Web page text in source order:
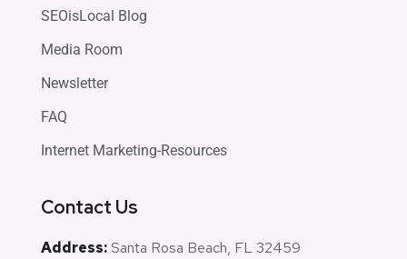
SEOisLocal Blog
Media Room
Newsletter
FAQ
Internet Marketing-Resources
Contact Us
Address:Santa Rosa Beach, FL 32459